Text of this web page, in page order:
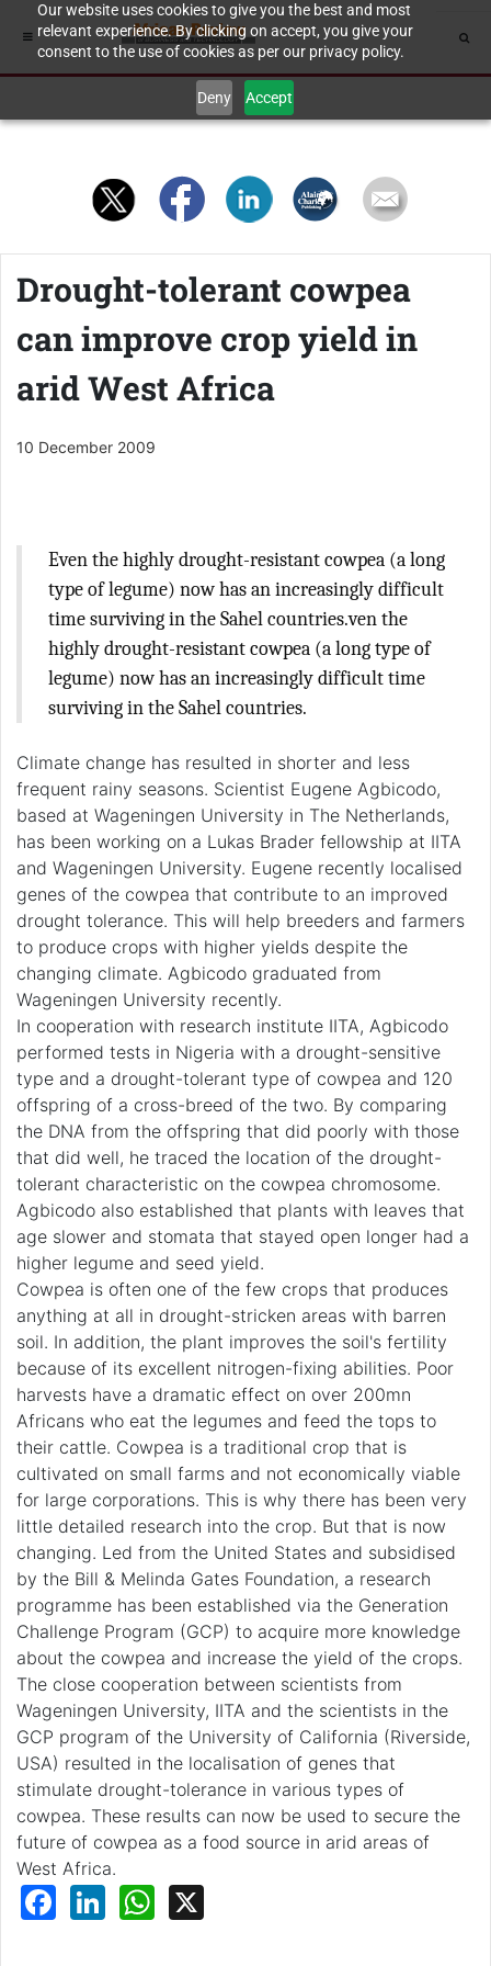
Our website uses cookies to give you the best and most
relevant experience. By clicking on accept, you give your
consent to the use of cookies as per our privacy policy.
Deny Accept
Drought-tolerant cowpea
can improve crop yield in
arid West Africa
10 December 2009
Even the highly drought-resistant cowpea (a long
type of legume) now has an increasingly difficult
time surviving in the Sahel countries.ven the
highly drought-resistant cowpea (a long type of
legume) now has an increasingly difficult time
surviving in the Sahel countries.
Climate change has resulted in shorter and less
frequent rainy seasons. Scientist Eugene Agbicodo,
based at Wageningen University in The Netherlands,
has been working on a Lukas Brader fellowship at IITA
and Wageningen University. Eugene recently localised
genes of the cowpea that contribute to an improved
drought tolerance. This will help breeders and farmers
to produce crops with higher yields despite the
changing climate. Agbicodo graduated from
Wageningen University recently.
In cooperation with research institute IITA, Agbicodo
performed tests in Nigeria with a drought-sensitive
type and a drought-tolerant type of cowpea and 120
offspring of a cross-breed of the two. By comparing
the DNA from the offspring that did poorly with those
that did well, he traced the location of the drought-
tolerant characteristic on the cowpea chromosome.
Agbicodo also established that plants with leaves that
age slower and stomata that stayed open longer had a
higher legume and seed yield.
Cowpea is often one of the few crops that produces
anything at all in drought-stricken areas with barren
soil. In addition, the plant improves the soil's fertility
because of its excellent nitrogen-fixing abilities. Poor
harvests have a dramatic effect on over 200mn
Africans who eat the legumes and feed the tops to
their cattle. Cowpea is a traditional crop that is
cultivated on small farms and not economically viable
for large corporations. This is why there has been very
little detailed research into the crop. But that is now
changing. Led from the United States and subsidised
by the Bill & Melinda Gates Foundation, a research
programme has been established via the Generation
Challenge Program (GCP) to acquire more knowledge
about the cowpea and increase the yield of the crops.
The close cooperation between scientists from
Wageningen University, IITA and the scientists in the
GCP program of the University of California (Riverside,
USA) resulted in the localisation of genes that
stimulate drought-tolerance in various types of
cowpea. These results can now be used to secure the
future of cowpea as a food source in arid areas of
West Africa.
Facebook
LinkedInWhatsApp